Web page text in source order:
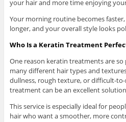
your hair and more time enjoying
Your morning routine becomes
longer, and your overall style looks
Who Is a Keratin Treatment
One reason keratin treatments are
many different hair types and
dullness, rough texture, or difficult-
treatment can be an excellent
This service is especially ideal for
hair who want a smoother, more